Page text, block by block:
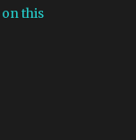
on this